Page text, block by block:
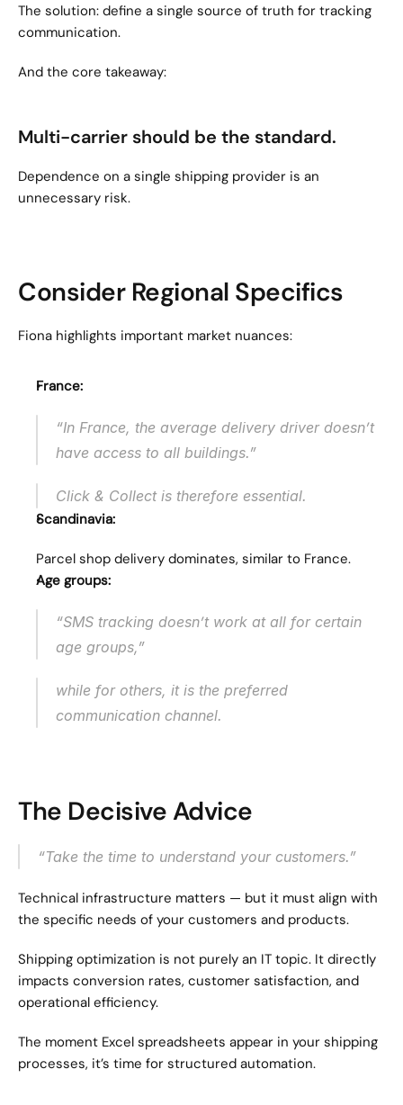
The solution: define a single source of truth for tracking
communication.
And the core takeaway:
Multi-carrier should be the standard.
Dependence on a single shipping provider is an
unnecessary risk.
Consider Regional Specifics
Fiona highlights important market nuances:
France:
“In France, the average delivery driver doesn’t
have access to all buildings.”
Click & Collect is therefore essential.
Scandinavia:
Parcel shop delivery dominates, similar to France.
Age groups:
“SMS tracking doesn’t work at all for certain
age groups,”
while for others, it is the preferred
communication channel.
The Decisive Advice
“Take the time to understand your customers.”
Technical infrastructure matters — but it must align with
the specific needs of your customers and products.
Shipping optimization is not purely an IT topic. It directly
impacts conversion rates, customer satisfaction, and
operational efficiency.
The moment Excel spreadsheets appear in your shipping
processes, it’s time for structured automation.